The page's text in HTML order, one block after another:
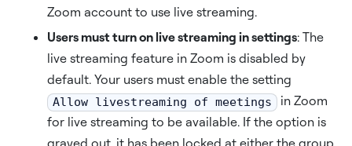
Zoom account to use live streaming.
Users must turn on live streaming in settings: The
live streaming feature in Zoom is disabled by
default. Your users must enable the setting
Allow livestreaming of meetings
in Zoom
for live streaming to be available. If the option is